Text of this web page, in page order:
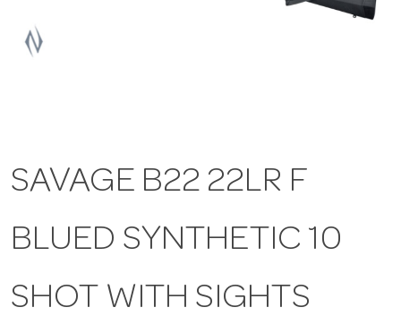
SAVAGE B22 22LR F
BLUED SYNTHETIC 10
SHOT WITH SIGHTS